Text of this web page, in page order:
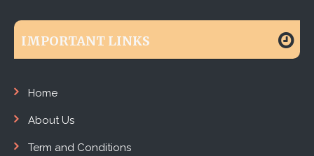
IMPORTANT LINKS
Home
About Us
Term and Conditions